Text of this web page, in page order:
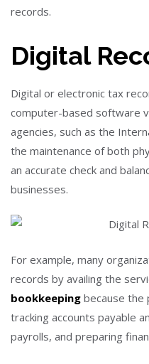
records.
Digital
Digital or electronic tax
computer-based software
agencies, such as the
the maintenance of both
an accurate check and
businesses.
For example, many
records by availing the
bookkeeping because the
tracking accounts payable
payrolls, and preparing